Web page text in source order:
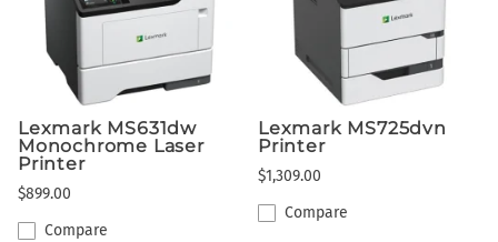
Lexmark MS631dw
Monochrome Laser
Printer
$899.00
Compare
Lexmark MS725dvn
Printer
$1,309.00
Compare